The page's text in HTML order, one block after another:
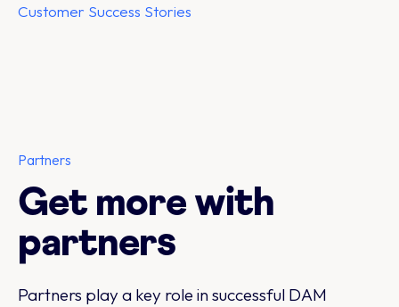
Customer Success Stories
Partners
Get more with
partners
Partners play a key role in successful DAM